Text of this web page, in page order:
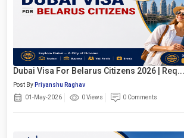
Dubai Visa For Belarus Citizens 2026 | Req...
Post By Priyanshu Raghav
01-May-2026
0 Views 0 Comments